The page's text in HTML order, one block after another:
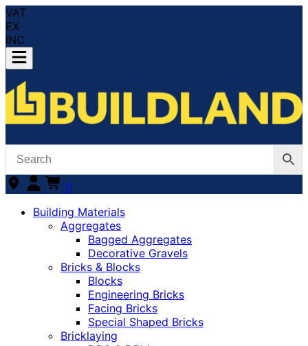
VAT
EX
INC
0
Building Materials
Aggregates
Bagged Aggregates
Decorative Gravels
Bricks & Blocks
Blocks
Engineering Bricks
Facing Bricks
Special Shaped Bricks
Bricklaying